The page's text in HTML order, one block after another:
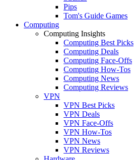
Pips
Tom's Guide Games
Computing
Computing Insights
Computing Best Picks
Computing Deals
Computing Face-Offs
Computing How-Tos
Computing News
Computing Reviews
VPN
VPN Best Picks
VPN Deals
VPN Face-Offs
VPN How-Tos
VPN News
VPN Reviews